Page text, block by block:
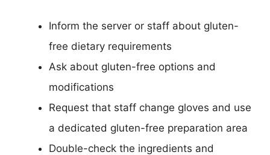
Inform the server or staff about gluten-
free dietary requirements
Ask about gluten-free options and
modifications
Request that staff change gloves and use
a dedicated gluten-free preparation area
Double-check the ingredients and